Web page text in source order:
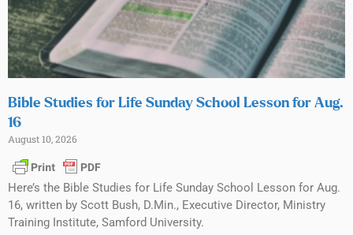
Bible Studies for Life Sunday School Lesson for Aug.
16
August 10, 2026
Here’s the Bible Studies for Life Sunday School Lesson for Aug.
16, written by Scott Bush, D.Min., Executive Director, Ministry
Training Institute, Samford University.